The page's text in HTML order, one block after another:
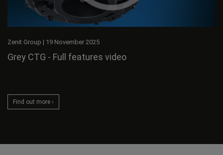
Zenit Group | 19 November 2025
Grey CTG - Full features video
Find out more ›